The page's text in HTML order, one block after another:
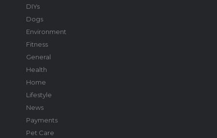
DIYs
Dogs
Environment
Fitness
General
Health
Home
Lifestyle
News
Payments
Pet Care